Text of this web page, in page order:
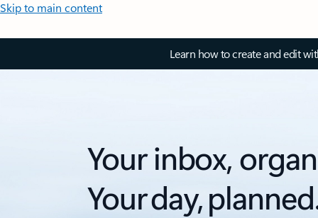
Skip to main content
Learn how to create and edit
Your inbox,
Your day,